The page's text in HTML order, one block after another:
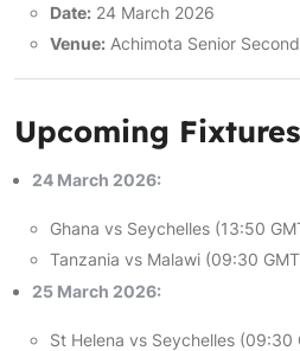
Date: 24 March 2026
Venue: Achimota Senior
Upcoming Fixtures
24 March 2026:
Ghana vs Seychelles (13:50
Tanzania vs Malawi (09:30
25 March 2026:
St Helena vs Seychelles (09:30